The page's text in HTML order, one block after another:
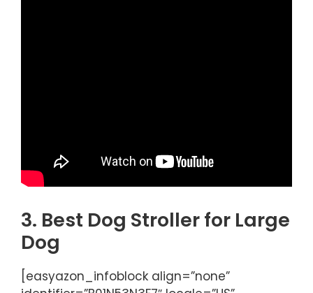
3. Best Dog Stroller for Large
Dog
[easyazon_infoblock align=”none”